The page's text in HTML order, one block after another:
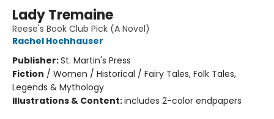
Lady Tremaine
Reese's Book Club Pick (A Novel)
Rachel Hochhauser
Publisher:St. Martin's Press
Fiction / Women / Historical / Fairy Tales, Folk Tales,
Legends & Mythology
Illustrations & Content:includes 2-color endpapers